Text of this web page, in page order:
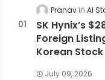
Pranav AI
SK Hynix’s
Foreign
Korean Stock
July 09, 2026